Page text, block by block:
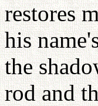
restores
his
the
rod and